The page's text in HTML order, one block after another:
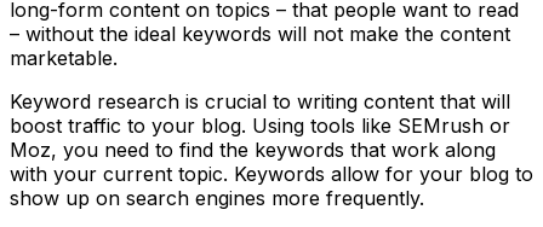
long-form content on topics – that people want to read
– without the ideal keywords will not make the content
marketable.
Keyword research is crucial to writing content that will
boost traffic to your blog. Using tools like SEMrush or
Moz, you need to find the keywords that work along
with your current topic. Keywords allow for your blog to
show up on search engines more frequently.